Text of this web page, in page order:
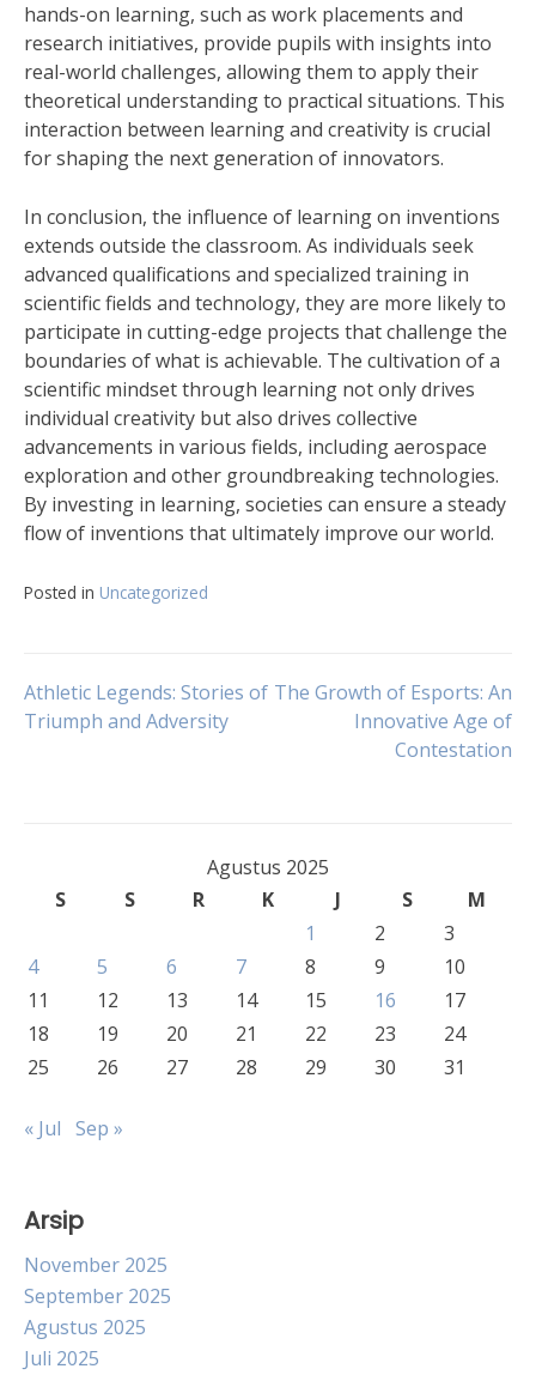
hands-on learning, such as work placements and
research initiatives, provide pupils with insights into
real-world challenges, allowing them to apply their
theoretical understanding to practical situations. This
interaction between learning and creativity is crucial
for shaping the next generation of innovators.
In conclusion, the influence of learning on inventions
extends outside the classroom. As individuals seek
advanced qualifications and specialized training in
scientific fields and technology, they are more likely to
participate in cutting-edge projects that challenge the
boundaries of what is achievable. The cultivation of a
scientific mindset through learning not only drives
individual creativity but also drives collective
advancements in various fields, including aerospace
exploration and other groundbreaking technologies.
By investing in learning, societies can ensure a steady
flow of inventions that ultimately improve our world.
Posted in Uncategorized
Navigasi
Athletic Legends: Stories of
Triumph and Adversity
The Growth of Esports: An
Innovative Age of
Contestation
Agustus 2025
S
S R K J S
M
1
2
3
4
5 6 7 8 9
10
11
12 13 14 15 16
17
18
19 20 21 22 23
24
25
26 27 28 29 30 31
« Jul Sep »
Arsip
November 2025
September 2025
Agustus 2025
Juli 2025